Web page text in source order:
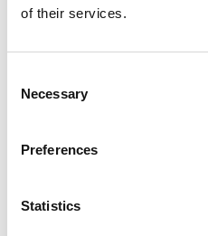
of their services.
Selection
Necessary
Preferences
Statistics